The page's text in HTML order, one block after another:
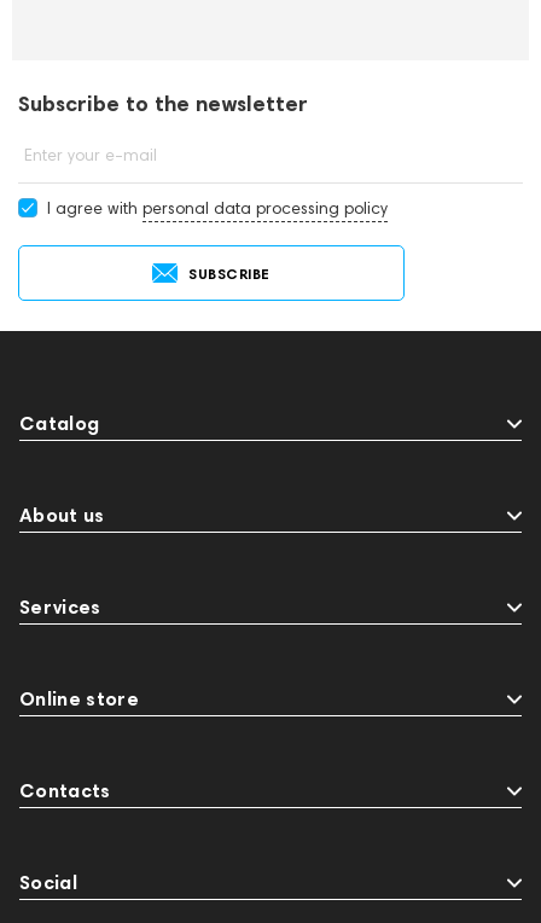
Subscribe to the newsletter
Enter your e-mail
I agree with personal data processing policy
SUBSCRIBE
Catalog
About us
Services
Online store
Contacts
Social